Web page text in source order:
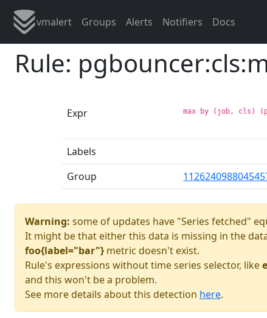
vmalert Groups Alerts Notifiers Docs
Rule:
Expr max by (job, cls)
Labels
Group
Warning: some of updates have "Series fetched"
It might be that either this data is missing in the
foo{label="bar"} metric doesn't exist.
Rule's expressions without time series selector, like
and this won't be a problem.
See more details about this detection here.